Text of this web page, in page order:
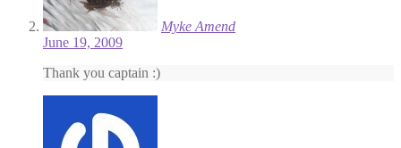
Myke Amend
June 19, 2009
Thank you captain :)